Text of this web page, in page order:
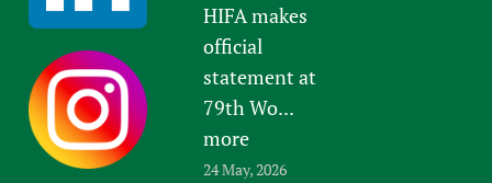
HIFA makes
official
statement at
79th Wo...
more
24 May, 2026